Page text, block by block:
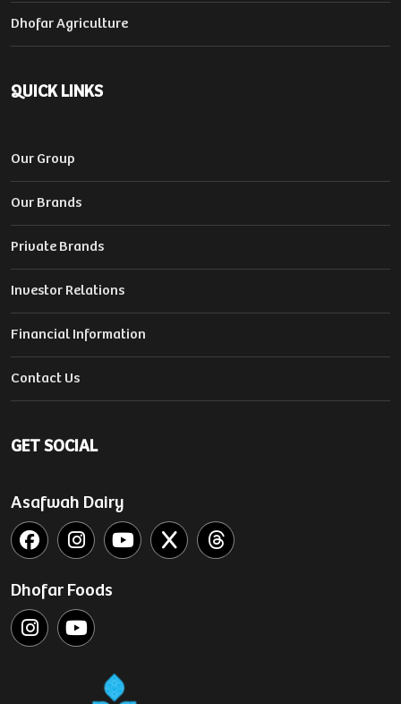
Dhofar Agriculture
QUICK LINKS
Our Group
Our Brands
Private Brands
Investor Relations
Financial Information
Contact Us
GET SOCIAL
Asafwah Dairy
Dhofar Foods